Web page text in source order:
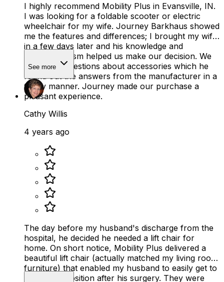
I highly recommend Mobility Plus in Evansville, IN.
I was looking for a foldable scooter or electric
wheelchair for my wife. Journey Barkhaus showed
me the features and differences; I brought my wife
in a few days later and his knowledge and
professionalism helped us make our decision. We
had a few questions about accessories which he
found out the answers from the manufacturer in a
timely manner. Journey made our purchase a
pleasant experience.
See more
Cathy Willis
4 years ago
The day before my husband's discharge from the
hospital, he decided he needed a lift chair for
home. On short notice, Mobility Plus delivered a
beautiful lift chair (actually matched my living room
furniture) that enabled my husband to easily get to
a standing position after his surgery. They were